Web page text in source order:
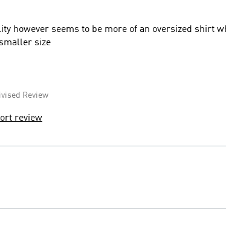
however seems to be more of an oversized shirt
size
Review
review